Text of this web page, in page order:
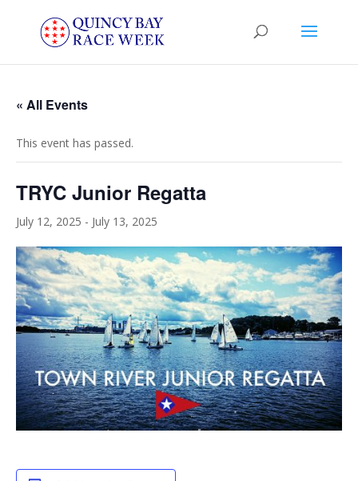
« All Events
This event has passed.
TRYC Junior Regatta
July 12, 2025 - July 13, 2025